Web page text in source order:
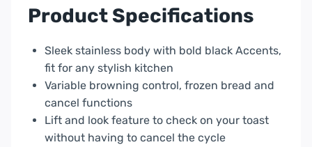
|
24080
quantity
Product Specifications
Sleek stainless body with bold black Accents,
fit for any stylish kitchen
Variable browning control, frozen bread and
cancel functions
Lift and look feature to check on your toast
without having to cancel the cycle